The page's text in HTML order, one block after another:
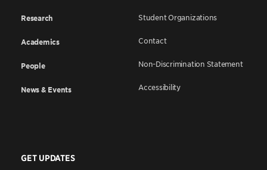
Research
Academics
People
News & Events
Student Organizations
Contact
Non-Discrimination Statement
Accessibility
GET UPDATES